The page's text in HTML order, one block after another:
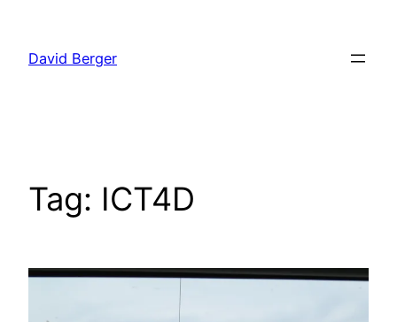
content
David Berger
Tag: ICT4D